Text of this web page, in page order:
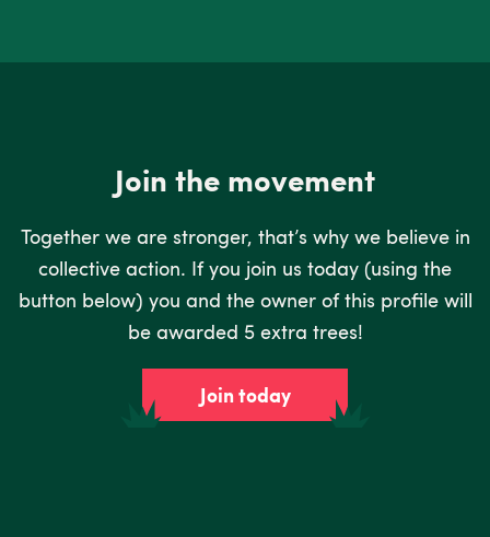
Join the movement
Together we are stronger, that’s why we believe in
collective action. If you join us today (using the
button below) you and the owner of this profile will
be awarded 5 extra trees!
Join today